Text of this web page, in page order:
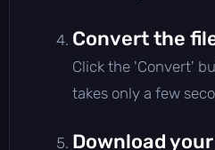
Convert the
Click the 'Convert'
takes only a few
Download